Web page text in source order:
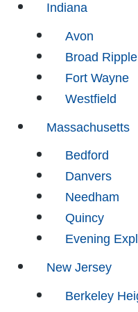
Indiana
Avon
Broad Ripple
Fort Wayne
Westfield
Massachusetts
Bedford
Danvers
Needham
Quincy
Evening
New Jersey
Berkeley